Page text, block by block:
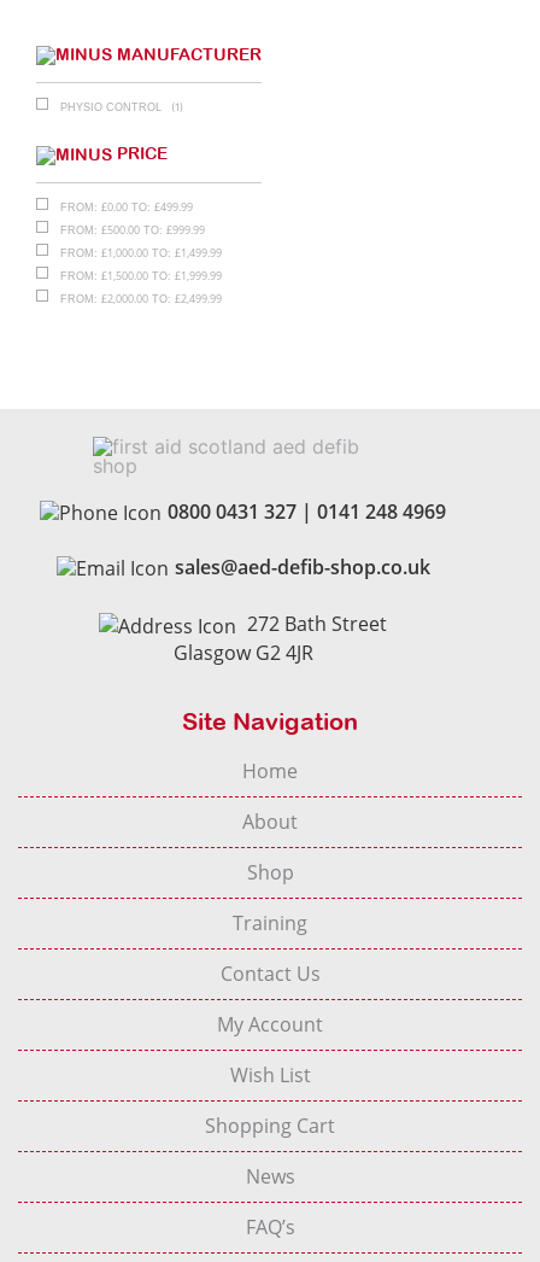
MANUFACTURER
PHYSIO CONTROL (1)
PRICE
FROM: £0.00 TO: £499.99
FROM: £500.00 TO: £999.99
FROM: £1,000.00 TO: £1,499.99
FROM: £1,500.00 TO: £1,999.99
FROM: £2,000.00 TO: £2,499.99
0800 0431 327 | 0141 248 4969
sales@aed-defib-shop.co.uk
272 Bath Street
Glasgow G2 4JR
Site Navigation
Home
About
Shop
Training
Contact Us
My Account
Wish List
Shopping Cart
News
FAQ’s